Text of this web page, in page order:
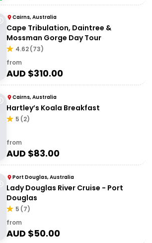
Cairns, Australia
Cape Tribulation, Daintree &
Mossman Gorge Day Tour
4.62(73)
from
AUD $310.00
Cairns, Australia
Hartley’s Koala Breakfast
5 (2)
from
AUD $83.00
Port Douglas, Australia
Lady Douglas River Cruise - Port
Douglas
5 (7)
from
AUD $50.00